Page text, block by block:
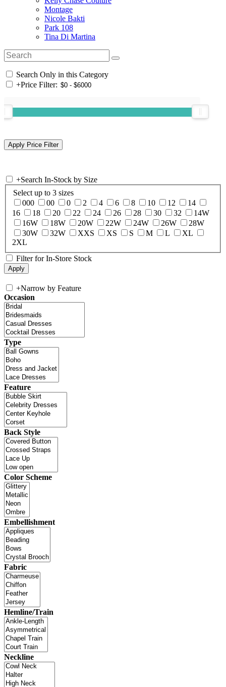
Montage
Nicole Bakti
Park 108
Tina Di Martina
Search Only in this Category
+Price Filter:
+Search In-Stock by Size
Select up to 3 sizes
000
00 0 2 4 6 8 10 12
14
16
18 20 22 24 26 28 30 32
14W
16W
18W 20W 22W 24W 26W
28W
30W
32W XXS XS S M L
XL
2XL
Filter for In-Store Stock
+Narrow by Feature
Occasion
Type
Feature
Back Style
Color Scheme
Embellishment
Fabric
Hemline/Train
Neckline